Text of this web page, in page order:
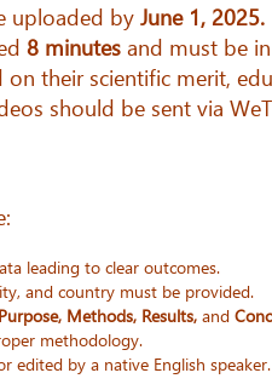
uploaded by June 1, 2025.
8 minutes and must be in
their scientific merit,
should be sent via
leading to clear outcomes.
and country must be provided.
Purpose, Methods, Results, and
methodology.
edited by a native English speaker.